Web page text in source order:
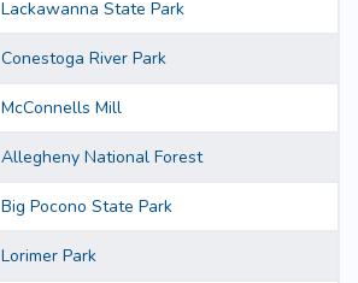
Lackawanna State Park
Conestoga River Park
McConnells Mill
Allegheny National Forest
Big Pocono State Park
Lorimer Park